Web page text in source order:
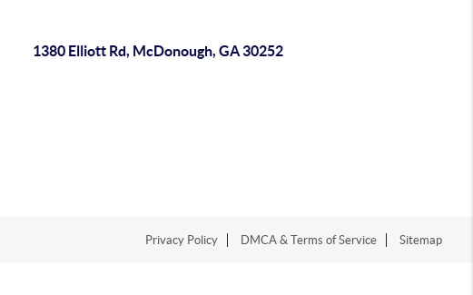
1380 Elliott Rd, McDonough, GA 30252
Privacy Policy DMCA & Terms of Service Sitemap